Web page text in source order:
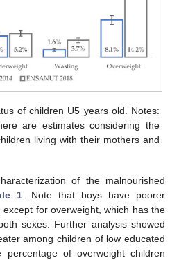
of children U5 years old. Notes:
are estimates considering the
living with their mothers and
of the malnourished
1. Note that boys have poorer
for overweight, which has the
sexes. Further analysis showed
among children of low educated
percentage of overweight children